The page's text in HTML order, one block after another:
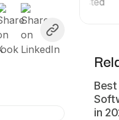
in